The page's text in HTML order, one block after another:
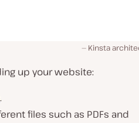
Kinsta
up your website:
.
files such as PDFs and